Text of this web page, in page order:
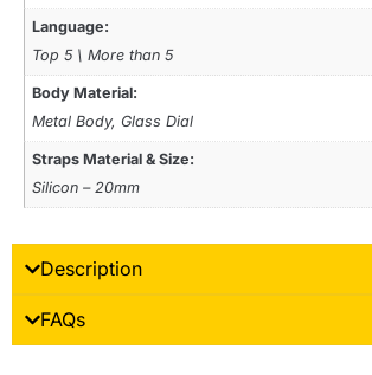
Language:
Top 5 \ More than 5
Body Material:
Metal Body, Glass Dial
Straps Material & Size:
Silicon – 20mm
Description
FAQs